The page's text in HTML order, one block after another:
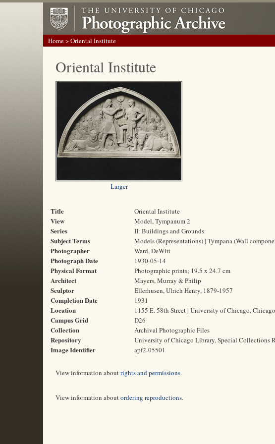
Home> Oriental Institute
Oriental Institute
Larger
Title Oriental Institute
View Model, Tympanum 2
Series II: Buildings and Grounds
Subject Terms Models (Representations) | Tympana (Wall
Photographer Ward, DeWitt
Photograph Date 1930-05-14
Physical Format Photographic prints; 19.5 x 24.7 cm
Architect Mayers, Murray & Philip
Sculptor Ellerhusen, Ulrich Henry, 1879-1957
Completion Date 1931
Location 1155 E. 58th Street | University of Chicago,
Campus Grid D26
Collection Archival Photographic Files
Repository University of Chicago Library, Special Collections
Image Identifier apf2-05501
View information aboutrights and permissions.
View information aboutordering reproductions.